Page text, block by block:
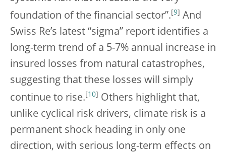
foundation of the financial sector”. 9
And
Swiss Re’s latest “sigma” report identifies a
long-term trend of a 5-7% annual increase in
insured losses from natural catastrophes,
suggesting that these losses will simply
continue to rise. 10
Others highlight that,
unlike cyclical risk drivers, climate risk is a
permanent shock heading in only one
direction, with serious long-term effects on